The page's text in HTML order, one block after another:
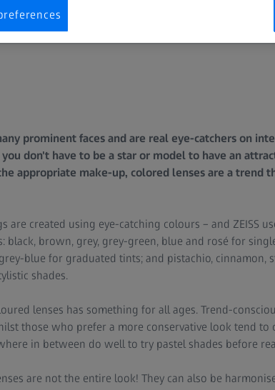
prominent faces and are real eye-catchers on
don't have to be a star or model to have an
appropriate make-up, colored lenses are a trend
are created using eye-catching colours – and ZEISS
black, brown, grey, grey-green, blue and rosé for
blue for graduated tints; and pistachio, cinnamon,
shades.
lenses has something for all ages. Trend-
those who prefer a more conservative look tend to
in between do well to try pastel shades before
are not the entire look! They can also be